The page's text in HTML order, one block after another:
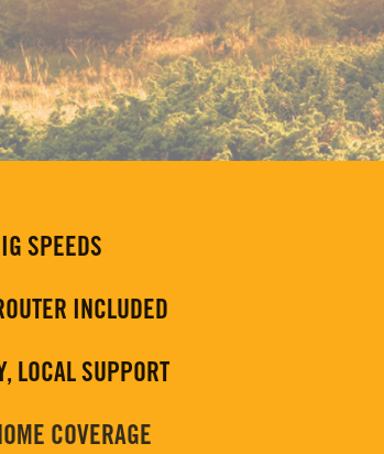
SPEEDS
INCLUDED
LOCAL SUPPORT
COVERAGE